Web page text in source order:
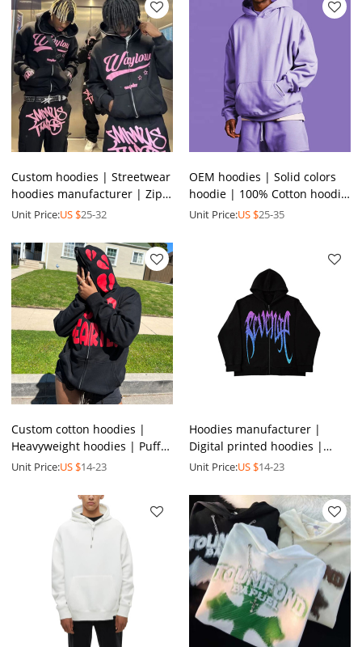
Custom hoodies | Streetwear
hoodies manufacturer | Zip
up hoodie | Screen printing
Unit Price:US $25-32
OEM hoodies | Solid colors
hoodie | 100% Cotton hoodie
| Oversized thicken hoodie |
Unit Price:US $25-35
Custom cotton hoodies |
Heavyweight hoodies | Puff
Printing hoodies | Logo
Unit Price:US $14-23
Hoodies manufacturer |
Digital printed hoodies |
Men's reflective hoodies |
Unit Price:US $14-23